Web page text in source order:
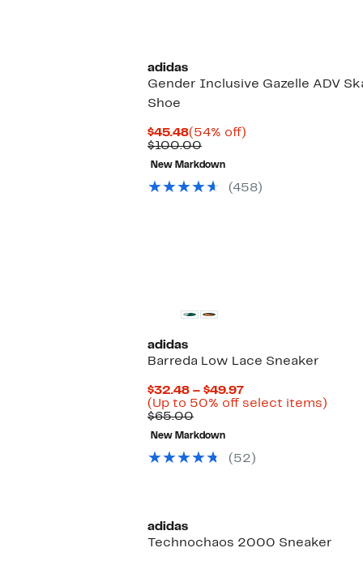
adidas
Gender Inclusive Gazelle ADV
Shoe
$45.48Current
Price
$45.48
(54% off)
$100.00Comparable
value
$100.00
New Markdown
(458)
adidas
Barreda Low Lace Sneaker
$32.48 – $49.97Current
Price
(Up to 50% off select items)
$65.00Comparable
value
$65.00
New Markdown
(52)
adidas
Technochaos 2000 Sneaker